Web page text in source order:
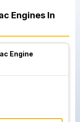
Engines In
Engine